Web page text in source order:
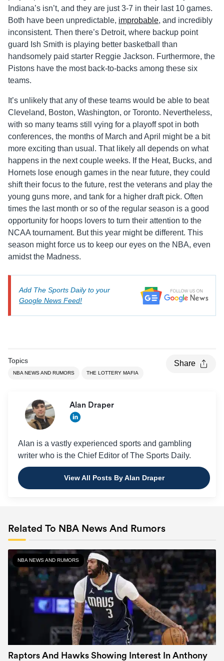
Indiana’s isn’t, and they are just 3-7 in their last 10 games.
Both have been unpredictable, improbable, and incredibly
inconsistent. Then there’s Detroit, where backup point
guard Ish Smith is playing better basketball than
handsomely paid starter Reggie Jackson. Furthermore, the
Pistons have the most back-to-backs among these six
teams.
It’s unlikely that any of these teams would be able to beat
Cleveland, Boston, Washington, or Toronto. Nevertheless,
with so many teams still vying for a playoff spot in both
conferences, the months of March and April might be a bit
more exciting than usual. That likely all depends on what
happens in the next couple weeks. If the Heat, Bucks, and
Hornets lose enough games in the near future, they could
shift their focus to the future, rest the veterans and play the
young guns more, and tank for a higher draft pick. Often
times the last month or so of the regular season is a good
opportunity for hoops lovers to turn their attention to the
NCAA tournament. But this year might be different. This
season might force us to keep our eyes on the NBA, even
amidst the Madness.
Add The Sports Daily to your
Google News Feed!
Topics
NBA NEWS AND RUMORS THE LOTTERY MAFIA
Share
Alan Draper
Alan is a vastly experienced sports and gambling
writer who is the Chief Editor of The Sports Daily.
View All Posts By Alan Draper
Related To NBA News And Rumors
NBA NEWS AND RUMORS
Raptors And Hawks Showing Interest In Anthony